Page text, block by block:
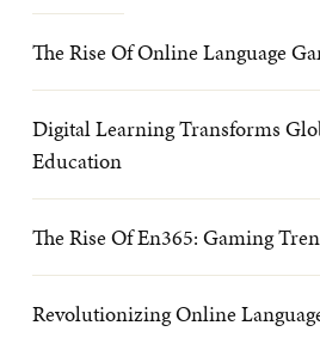
The Rise Of Online Language
Digital Learning Transforms
Education
The Rise Of En365: Gaming
Revolutionizing Online